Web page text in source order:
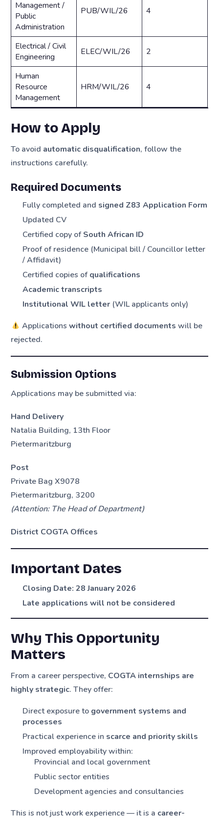
Management /
Public
Administration
PUB/WIL/26 4
Electrical / Civil
Engineering
ELEC/WIL/26 2
Human
Resource
Management
HRM/WIL/26 4
How to Apply
To avoid automatic disqualification, follow the
instructions carefully.
Required Documents
Fully completed and signed Z83 Application Form
Updated CV
Certified copy ofSouth African ID
Proof of residence (Municipal bill / Councillor letter
/ Affidavit)
Certified copies ofqualifications
Academic transcripts
Institutional WIL letter (WIL applicants only)
Applications without certified documents will be
rejected.
Submission Options
Applications may be submitted via:
Hand Delivery
Natalia Building, 13th Floor
Pietermaritzburg
Post
Private Bag X9078
Pietermaritzburg, 3200
(Attention: The Head of Department)
District COGTA Offices
Important Dates
Closing Date: 28 January 2026
Late applications will not be considered
Why This Opportunity
Matters
From a career perspective, COGTA internships are
highly strategic. They offer:
Direct exposure to government systems and
processes
Practical experience in scarce and priority skills
Improved employability within:
Provincial and local government
Public sector entities
Development agencies and consultancies
This is not just work experience — it is a career-